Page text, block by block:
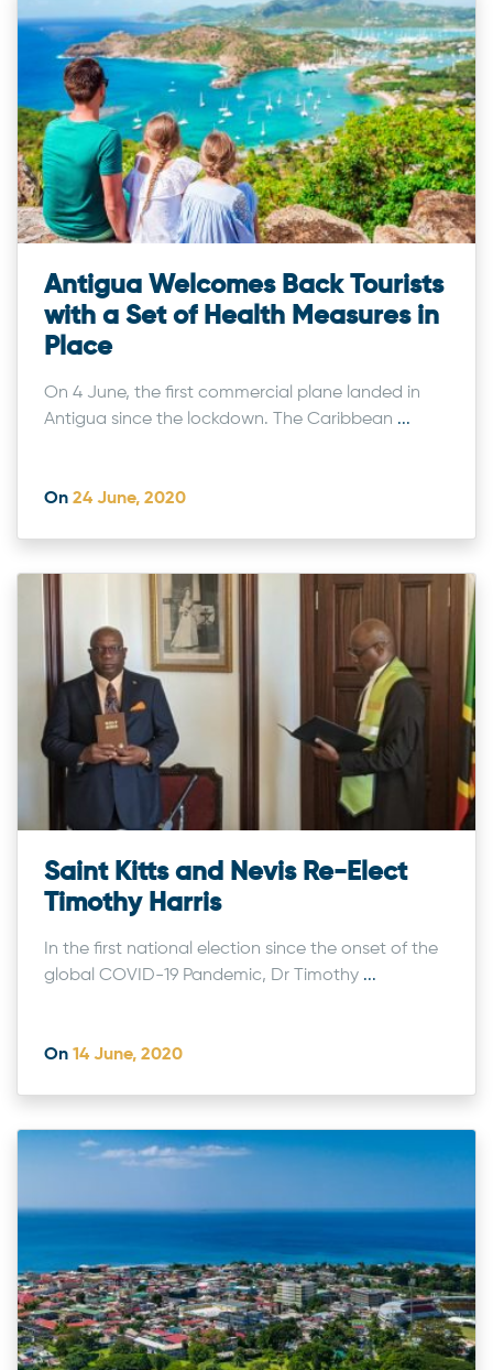
Antigua Welcomes Back Tourists
with a Set of Health Measures in
Place
On 4 June, the first commercial plane landed in
Antigua since the lockdown. The Caribbean ...
On 24 June, 2020
Saint Kitts and Nevis Re-Elect
Timothy Harris
In the first national election since the onset of the
global COVID-19 Pandemic, Dr Timothy ...
On 14 June, 2020